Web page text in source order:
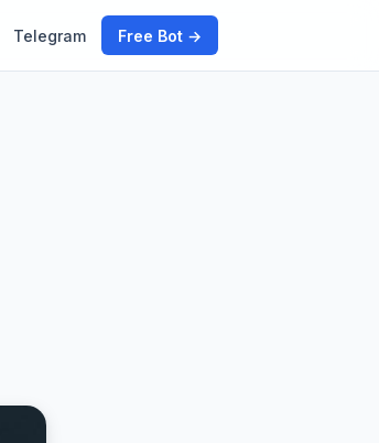
Telegram Free Bot →